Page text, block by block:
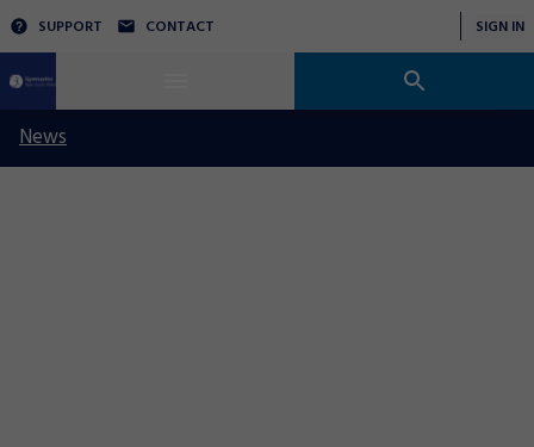
SUPPORT CONTACT SIGN IN
News